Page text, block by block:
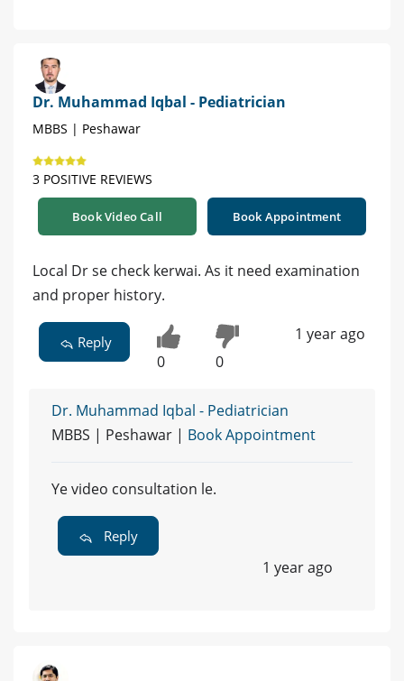
Dr. Muhammad Iqbal - Pediatrician
MBBS | Peshawar
3 POSITIVE REVIEWS
Book Video Call Book Appointment
Local Dr se check kerwai. As it need examination
and proper history.
Reply
0 0
1 year ago
Dr. Muhammad Iqbal - Pediatrician
MBBS | Peshawar | Book Appointment
Ye video consultation le.
Reply
1 year ago